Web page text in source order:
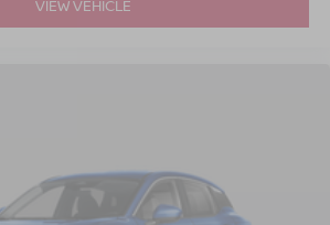
VIEW VEHICLE